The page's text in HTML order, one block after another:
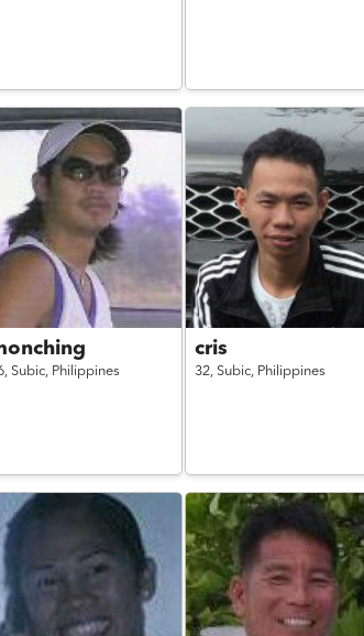
Subic, Philippines
cris
32, Subic, Philippines